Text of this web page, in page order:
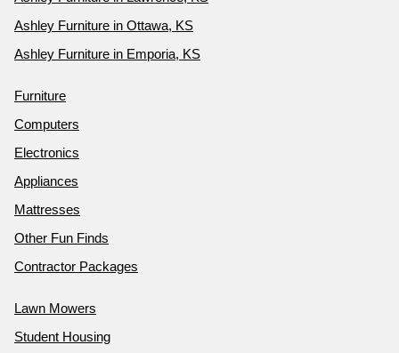
Ashley Furniture in Ottawa, KS
Ashley Furniture in Emporia, KS
Furniture
Computers
Electronics
Appliances
Mattresses
Other Fun Finds
Contractor Packages
Lawn Mowers
Student Housing